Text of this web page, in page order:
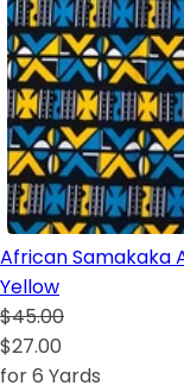
African Samakaka
Yellow
$45.00
$27.00
for 6 Yards